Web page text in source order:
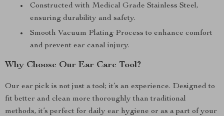
Constructed with Medical Grade Stainless Steel,
ensuring durability and safety.
Smooth Vacuum Plating Process to enhance comfort
and prevent ear canal injury.
Why Choose Our Ear Care Tool?
Our ear pick is not just a tool; it’s an experience. Designed to
fit better and clean more thoroughly than traditional
methods, it’s perfect for daily ear hygiene or as a part of your